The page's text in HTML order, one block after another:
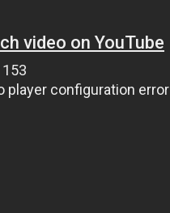
video on YouTube
153
player configuration error